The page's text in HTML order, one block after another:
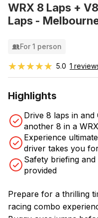
WRX 8 Laps +
Laps -
For 1 person
★★★★★
★★★★★ 5.0 1
Highlights
Drive 8 laps in and
another 8 in a
Experience
driver takes you
Safety briefing
provided
Prepare for a thrilling
racing combo